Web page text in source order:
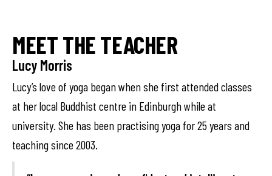
MEET THE TEACHER
Lucy Morris
Lucy’s love of yoga began when she first attended classes
at her local Buddhist centre in Edinburgh while at
university. She has been practising yoga for 25 years and
teaching since 2003.